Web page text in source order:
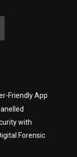
Friendly App
with
Forensic